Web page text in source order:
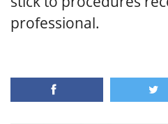
professional.